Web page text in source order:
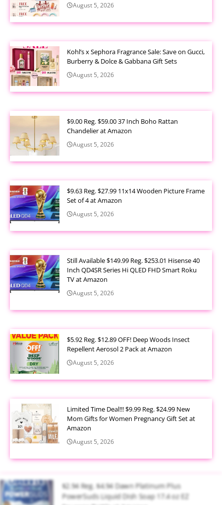
August 5, 2026
Kohl’s x Sephora Fragrance Sale: Save on Gucci,
Burberry & Dolce & Gabbana Gift Sets
August 5, 2026
$9.00 Reg. $59.00 37 Inch Boho Rattan
Chandelier at Amazon
August 5, 2026
$9.63 Reg. $27.99 11x14 Wooden Picture Frame
Set of 4 at Amazon
August 5, 2026
Still Available $149.99 Reg. $253.01 Hisense 40
Inch QD4SR Series Hi QLED FHD Smart Roku
TV at Amazon
August 5, 2026
$5.92 Reg. $12.89 OFF! Deep Woods Insect
Repellent Aerosol 2 Pack at Amazon
August 5, 2026
Limited Time Deal!!! $9.99 Reg. $24.99 New
Mom Gifts for Women Pregnancy Gift Set at
Amazon
August 5, 2026
$2.94 Reg. $4.94 Dawn Platinum Plus
PowerSuds Liquid Dish Soap 17.4 oz EZ